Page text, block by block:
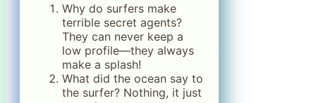
Why do surfers make
terrible secret agents?
They can never keep a
low profile—they always
make a splash!
What did the ocean say to
the surfer? Nothing, it just